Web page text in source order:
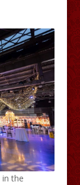
in the